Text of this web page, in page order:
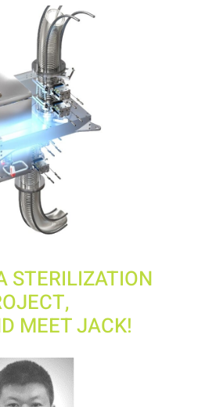
STERILIZATION
MEET JACK!